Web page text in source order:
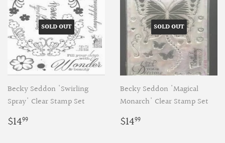
SOLD OUT
Becky Seddon 'Swirling
Spray' Clear Stamp Set
Regular
price
$1499
SOLD OUT
Becky Seddon 'Magical
Monarch' Clear Stamp Set
Regular
price
$1499